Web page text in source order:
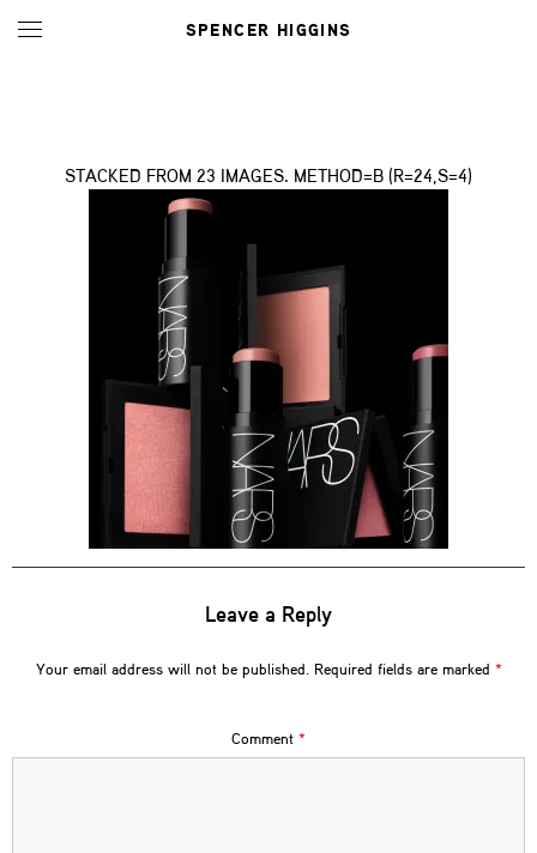
SPENCER HIGGINS
STACKED FROM 23 IMAGES. METHOD=B (R=24,S=4)
Leave a Reply
Your email address will not be published. Required fields are marked *
Comment *